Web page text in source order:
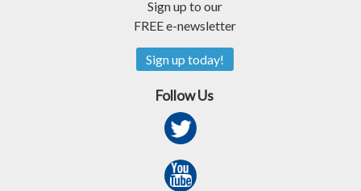
Sign up to our
FREE e-newsletter
Sign up today!
Follow Us